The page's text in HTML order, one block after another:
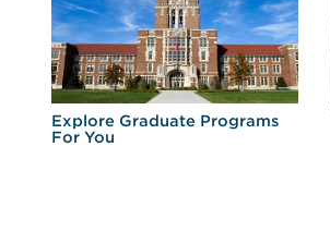
Explore Graduate Programs
For You